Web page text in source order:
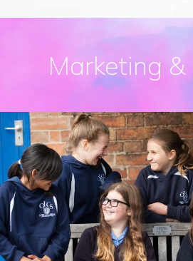
Marketing &
Prospectus